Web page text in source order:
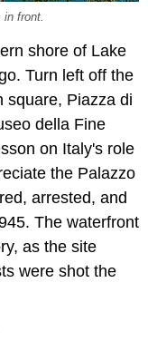
front.
shore of Lake
Turn left off the
square, Piazza di
della Fine
on Italy's role
the Palazzo
arrested, and
The waterfront
as the site
were shot the